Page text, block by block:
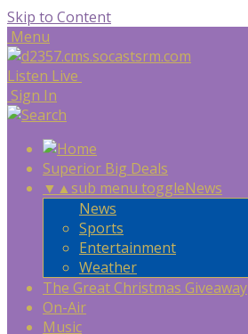
Skip to Content
Menu
Listen Live
Sign In
Superior Big Deals
▼ ▲sub menu toggleNews
News
Sports
Entertainment
Weather
The Great Christmas Giveaway
On-Air
Music